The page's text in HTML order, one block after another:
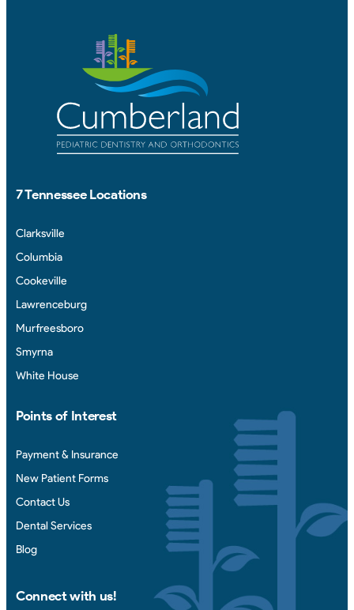
7 Tennessee Locations
Clarksville
Columbia
Cookeville
Lawrenceburg
Murfreesboro
Smyrna
White House
Points of Interest
Payment & Insurance
New Patient Forms
Contact Us
Dental Services
Blog
Connect with us!